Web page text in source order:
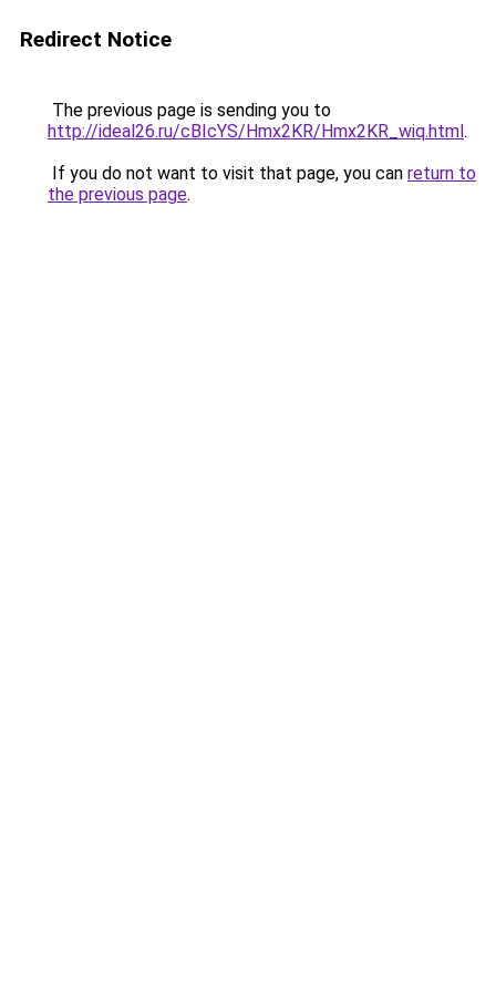
Redirect Notice
The previous page is sending you to
http://ideal26.ru/cBIcYS/Hmx2KR/Hmx2KR_wiq.html.
If you do not want to visit that page, you can return to
the previous page.